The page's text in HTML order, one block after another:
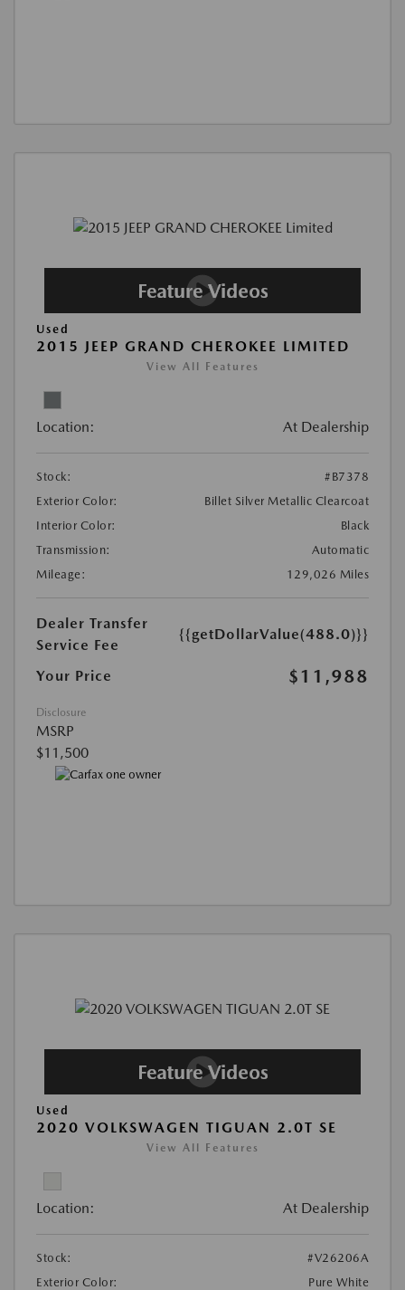
Used
2015 JEEP GRAND CHEROKEE LIMITED
View All Features
Location: At Dealership
Stock:
#B7378
Exterior Color:
Billet Silver Metallic Clearcoat
Interior Color:
Black
Transmission:
Automatic
Mileage:
129,026 Miles
Dealer Transfer
Service Fee
{{getDollarValue(488.0)}}
Your Price $11,988
Disclosure
MSRP
$11,500
Used
2020 VOLKSWAGEN TIGUAN 2.0T SE
View All Features
Location: At Dealership
Stock:
#V26206A
Exterior Color:
Pure White